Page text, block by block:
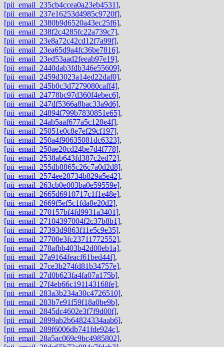
[pii_email_235cb4ccea0a23eb4531],
[pii_email_237e16253d4985c9720f],
[pii_email_2380b9d6520a43ec25f6],
[pii_email_238f2c4285fc22a739c7],
[pii_email_23e8a72c42cd12f7a99f],
[pii_email_23ea65d9a4fc36be7816],
[pii_email_23ed53aad2feeab97e19],
[pii_email_2440dab3fdb346e55609],
[pii_email_2459d3023a14ed22daf0],
[pii_email_245b0c3d7279080caff4],
[pii_email_24778bc97d360f4ebec6],
[pii_email_247df5366a8bac33a9d6],
[pii_email_24894f799b7830851e65],
[pii_email_24ab5aaf677a5c128e4f],
[pii_email_25051e0c8e7ef29cf197],
[pii_email_250a4f90635081dc6323],
[pii_email_250ae20cd24be7d4f778],
[pii_email_2538ab643fd387c2ed72],
[pii_email_255db8865c26c7a0d2d8],
[pii_email_2574ee28734b829a5e42],
[pii_email_263cb0e003ba0e59559e],
[pii_email_2665d6910717c1f1e48e],
[pii_email_2669f5ef5c1fda8e20d2],
[pii_email_270157bf4fd9931a3401],
[pii_email_27104397004f2c37b8b1],
[pii_email_27393d9863f11e5c9e35],
[pii_email_27700e3fc23711772552],
[pii_email_278afbb403b42d00eb1a],
[pii_email_27a9164feacf61bed44f],
[pii_email_27ce3b274fd81b34757e],
[pii_email_27d0b623fa4fa07a175b],
[pii_email_27f4eb66c191143168fe],
[pii_email_283a3b234a30c4726510],
[pii_email_283b7e91f59f18a0be9b],
[pii_email_2845dc4602e3f7f9d00f],
[pii_email_2899ab2b64824334aab6],
[pii_email_289f6006db741fde924c],
[pii_email_28a5ac069c9bc4985802],